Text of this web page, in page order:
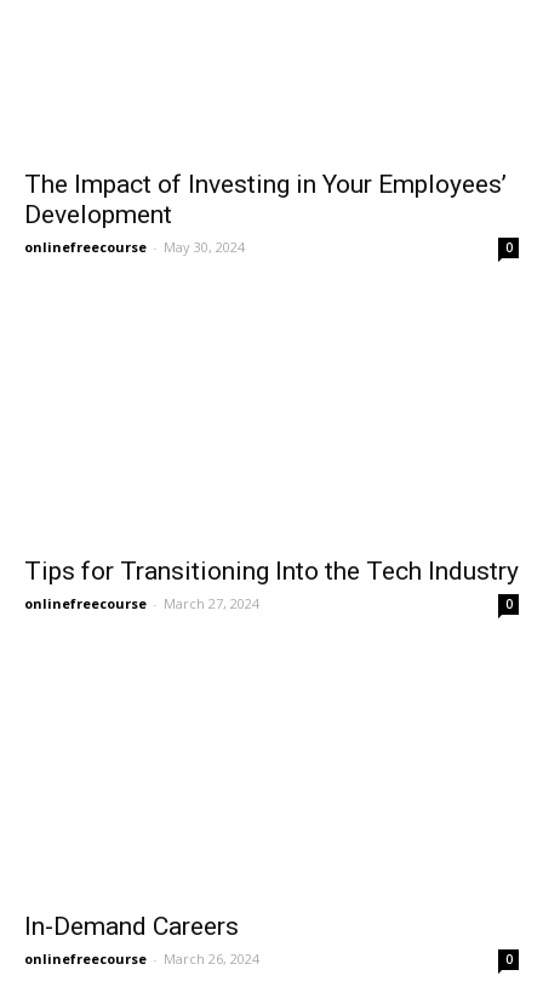
The Impact of Investing in Your Employees’
Development
onlinefreecourse - May 30, 2024 0
Tips for Transitioning Into the Tech Industry
onlinefreecourse - March 27, 2024 0
In-Demand Careers
onlinefreecourse - March 26, 2024 0